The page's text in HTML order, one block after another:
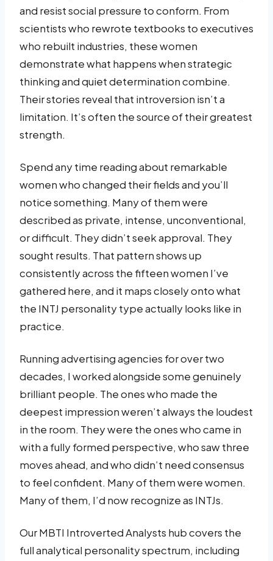
and resist social pressure to conform. From
scientists who rewrote textbooks to executives
who rebuilt industries, these women
demonstrate what happens when strategic
thinking and quiet determination combine.
Their stories reveal that introversion isn’t a
limitation. It’s often the source of their greatest
strength.
Spend any time reading about remarkable
women who changed their fields and you’ll
notice something. Many of them were
described as private, intense, unconventional,
or difficult. They didn’t seek approval. They
sought results. That pattern shows up
consistently across the fifteen women I’ve
gathered here, and it maps closely onto what
the INTJ personality type actually looks like in
practice.
Running advertising agencies for over two
decades, I worked alongside some genuinely
brilliant people. The ones who made the
deepest impression weren’t always the loudest
in the room. They were the ones who came in
with a fully formed perspective, who saw three
moves ahead, and who didn’t need consensus
to feel confident. Many of them were women.
Many of them, I’d now recognize as INTJs.
Our MBTI Introverted Analysts hub covers the
full analytical personality spectrum, including